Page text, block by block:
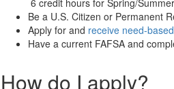
6 credit hours for Spring/
Be a U.S. Citizen or Permanent
Apply for and receive need-
Have a current FAFSA and
How do I apply?